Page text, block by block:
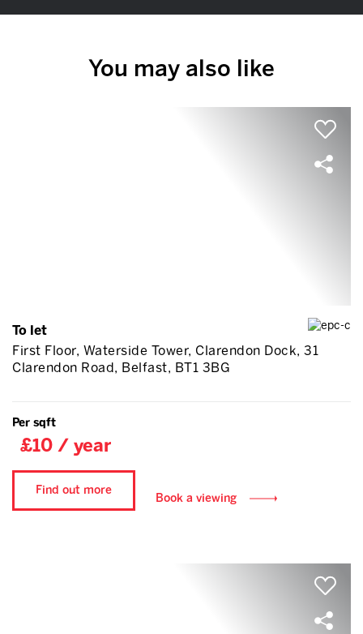
You may also like
To let
First Floor, Waterside Tower, Clarendon Dock, 31
Clarendon Road, Belfast, BT1 3BG
Per sqft
£10 / year
Find out more
Book a viewing